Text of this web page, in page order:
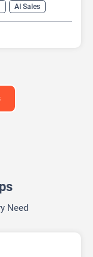
AI Sales
Need